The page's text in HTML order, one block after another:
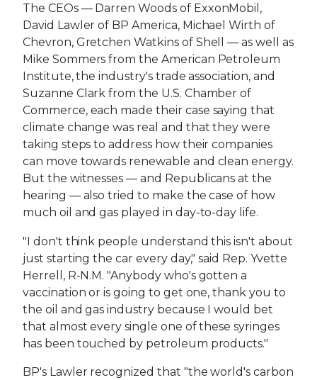
The CEOs — Darren Woods of ExxonMobil,
David Lawler of BP America, Michael Wirth of
Chevron, Gretchen Watkins of Shell — as well as
Mike Sommers from the American Petroleum
Institute, the industry's trade association, and
Suzanne Clark from the U.S. Chamber of
Commerce, each made their case saying that
climate change was real and that they were
taking steps to address how their companies
can move towards renewable and clean energy.
But the witnesses — and Republicans at the
hearing — also tried to make the case of how
much oil and gas played in day-to-day life.
"I don't think people understand this isn't about
just starting the car every day," said Rep. Yvette
Herrell, R-N.M. "Anybody who's gotten a
vaccination or is going to get one, thank you to
the oil and gas industry because I would bet
that almost every single one of these syringes
has been touched by petroleum products."
BP's Lawler recognized that "the world's carbon